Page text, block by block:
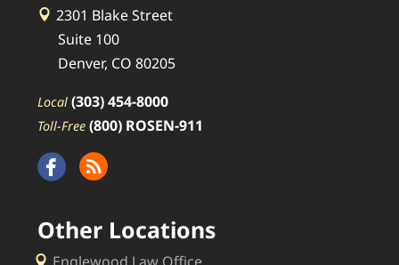
2301 Blake Street
Suite 100
Denver, CO 80205
Local (303) 454-8000
Toll-Free (800) ROSEN-911
Other Locations
Englewood Law Office